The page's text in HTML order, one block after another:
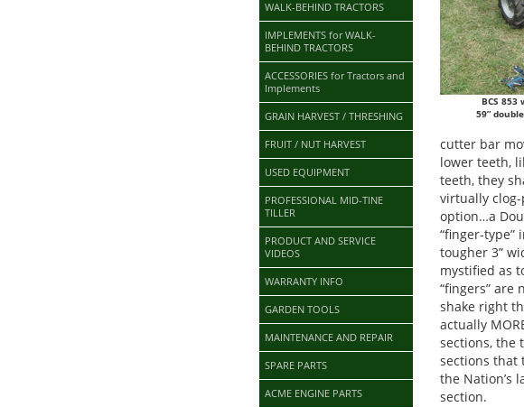
WALK-BEHIND TRACTORS
IMPLEMENTS for WALK-
BEHIND TRACTORS
ACCESSORIES for Tractors and
Implements
GRAIN HARVEST / THRESHING
FRUIT / NUT HARVEST
USED EQUIPMENT
PROFESSIONAL MID-TINE
TILLER
PRODUCT AND SERVICE
VIDEOS
WARRANTY INFO
GARDEN TOOLS
MAINTENANCE AND REPAIR
SPARE PARTS
ACME ENGINE PARTS
BCS
59”
cutter bar
lower teeth,
teeth, they
virtually
option…a
“finger-
tougher 3”
mystified as
“fingers”
shake right
actually
sections, the
sections that
the Nation’s
section.